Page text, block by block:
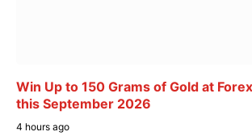
Win Up to 150 Grams of Gold at
this September 2026
4 hours ago